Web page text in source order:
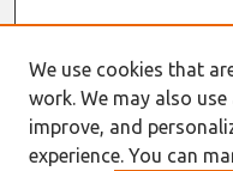
We use cookies that
work. We may also
improve, and
experience. You can